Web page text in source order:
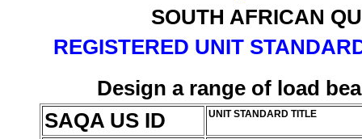
SOUTH AFRICAN
REGISTERED UNIT
Design a range of load
SAQA US ID
UNIT STANDARD TITLE